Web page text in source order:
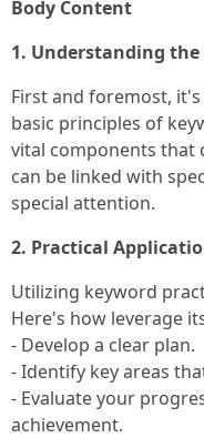
Body Content
1. Understanding the
First and foremost,
basic principles of
vital components that
can be linked with
special attention.
2. Practical
Utilizing keyword
Here's how leverage
- Develop a clear plan.
- Identify key areas
- Evaluate your
achievement.